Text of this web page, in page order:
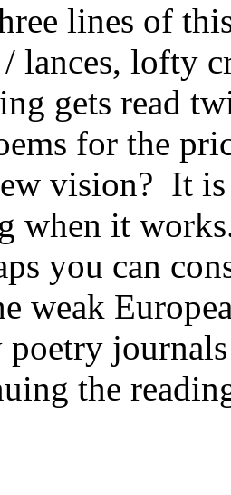
lines of
lances, lofty
gets read
for the
vision? It
when it
you can
weak
the